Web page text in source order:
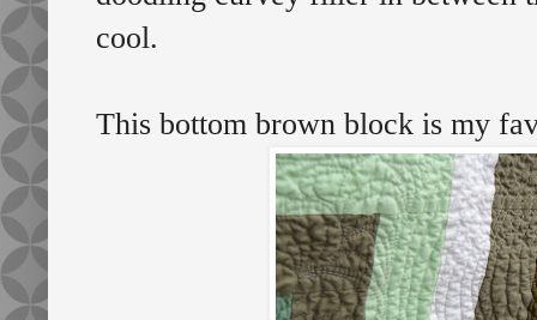
cool.
This bottom brown block is my